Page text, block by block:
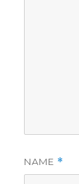
NAME *